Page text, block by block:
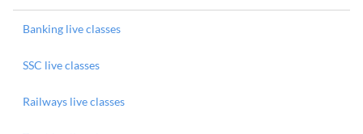
Banking live classes
SSC live classes
Railways live classes